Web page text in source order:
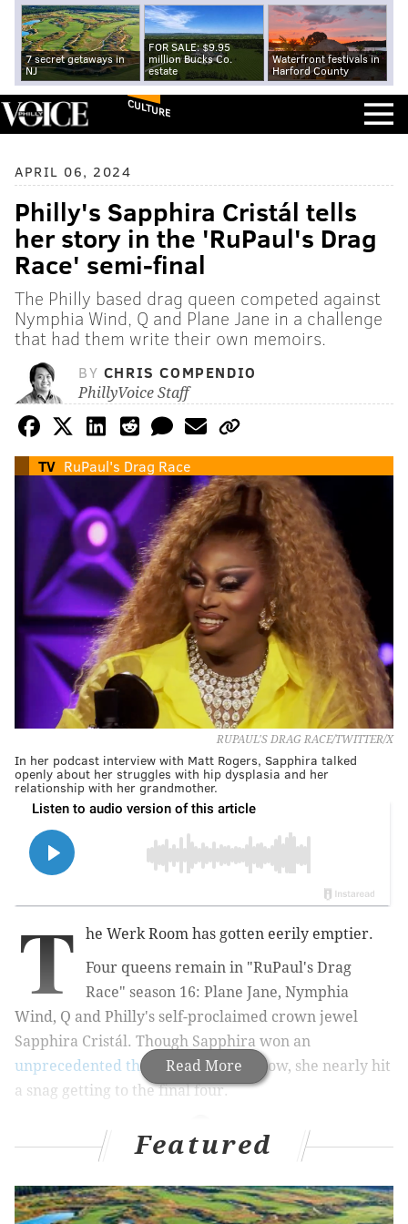
7 secret getaways in
NJ
FOR SALE: $9.95
million Bucks Co.
estate
Waterfront festivals in
Harford County
CULTURE
APRIL 06, 2024
Philly's Sapphira Cristál tells
her story in the 'RuPaul's Drag
Race' semi-final
The Philly based drag queen competed against
Nymphia Wind, Q and Plane Jane in a challenge
that had them write their own memoirs.
BY CHRIS COMPENDIO
PhillyVoice Staff
TV RuPaul's Drag Race
RUPAUL'S DRAG RACE/TWITTER/X
In her podcast interview with Matt Rogers, Sapphira talked
openly about her struggles with hip dysplasia and her
relationship with her grandmother.
Read More
T
he Werk Room has gotten eerily emptier.
Four queens remain in "RuPaul's Drag
Race" season 16: Plane Jane, Nymphia
Wind, Q and Philly's self-proclaimed crown jewel
Sapphira Cristál. Though Sapphira won an
unprecedented three episodesin a row, she nearly hit
a snag getting to the final four.
MORE CULTURE
Before Beatlemania swept the U.S., a Philly
record label tried — and failed — to cash in on the
Featured